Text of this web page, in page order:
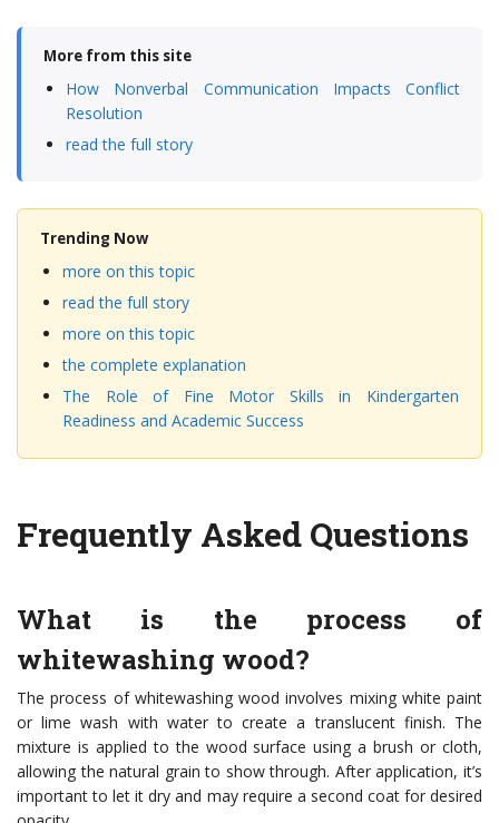
More from this site
How Nonverbal Communication Impacts Conflict
Resolution
read the full story
Trending Now
more on this topic
read the full story
more on this topic
the complete explanation
The Role of Fine Motor Skills in Kindergarten
Readiness and Academic Success
Frequently Asked Questions
What is the process of
whitewashing wood?
The process of whitewashing wood involves mixing white paint
or lime wash with water to create a translucent finish. The
mixture is applied to the wood surface using a brush or cloth,
allowing the natural grain to show through. After application, it’s
important to let it dry and may require a second coat for desired